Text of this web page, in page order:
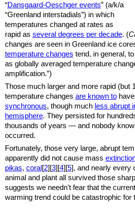
“Dansgaard-Oeschger events” (a/k/a
“Greenland interstadials”) in which
temperatures changed at rates as
rapid as several degrees per decade. (
changes are seen in Greenland ice
temperature changes tend, in general,
as globally averaged temperature
amplification.”)
Those much larger and more rapid (but
temperature changes are known tohave
synchronous, though much less abrupt
hemisphere. They persisted for
thousands of years — and nobody
occurred.
Fortunately, those very large, abrupt
apparently did not cause mass
pikas, coral [2][3][4][5], and nearly every
animal and plant all survived those
suggests we needn't fear that the
warming trend could be catastrophic for